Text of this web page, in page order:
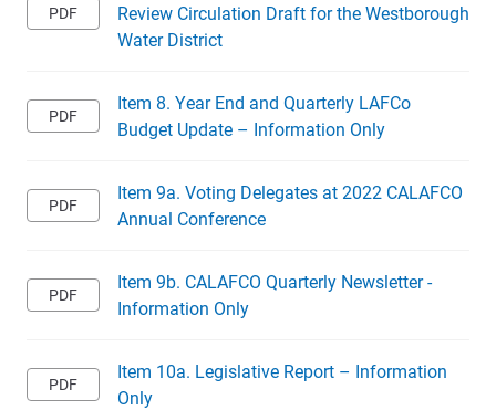
Review Circulation Draft for the Westborough
Water District
Item 8. Year End and Quarterly LAFCo
Budget Update – Information Only
Item 9a. Voting Delegates at 2022 CALAFCO
Annual Conference
Item 9b. CALAFCO Quarterly Newsletter -
Information Only
Item 10a. Legislative Report – Information
Only